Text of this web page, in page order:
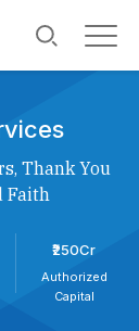
Thank You
Faith
₹250Cr
Authorized
Capital